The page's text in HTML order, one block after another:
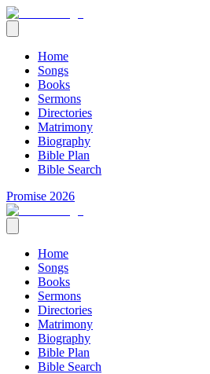
Home
Songs
Books
Sermons
Directories
Matrimony
Biography
Bible Plan
Bible Search
Promise 2026
Home
Songs
Books
Sermons
Directories
Matrimony
Biography
Bible Plan
Bible Search